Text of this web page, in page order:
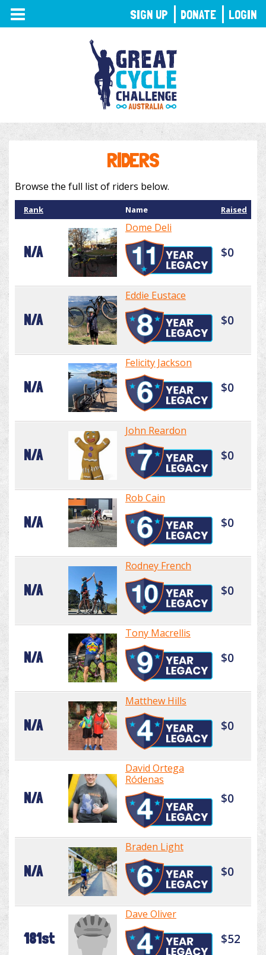
TOGGLE
NAVIGATION
RIDERS
Browse the full list of riders below.
Rank Name Raised
N/A
Dome Deli
$0
N/A
Eddie Eustace
$0
N/A
Felicity Jackson
$0
N/A
John Reardon
$0
N/A
Rob Cain
$0
N/A
Rodney French
$0
N/A
Tony Macrellis
$0
N/A
Matthew Hills
$0
N/A
David Ortega
Ródenas
$0
N/A
Braden Light
$0
181st
Dave Oliver
$52
SIGN UP DONATE LOGIN